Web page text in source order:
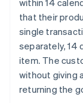
within 14
that their
single
separately, 14
item. The
without giving
returning the